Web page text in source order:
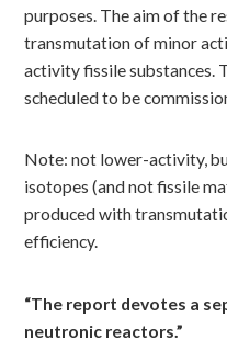
purposes. The aim of the
transmutation of minor
activity fissile substances.
scheduled to be
Note: not lower-activity,
isotopes (and not fissile
produced with
efficiency.
“The report devotes a
neutronic reactors.”